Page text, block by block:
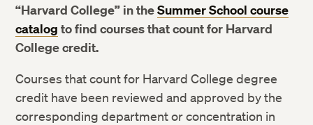
“Harvard College” in theSummer School course
catalog to find courses that count for Harvard
College credit.
Courses that count for Harvard College degree
credit have been reviewed and approved by the
corresponding department or concentration in